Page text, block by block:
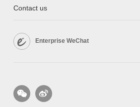
Contact us
Enterprise WeChat